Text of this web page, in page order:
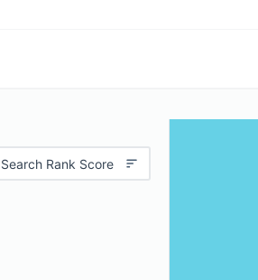
Search Rank Score